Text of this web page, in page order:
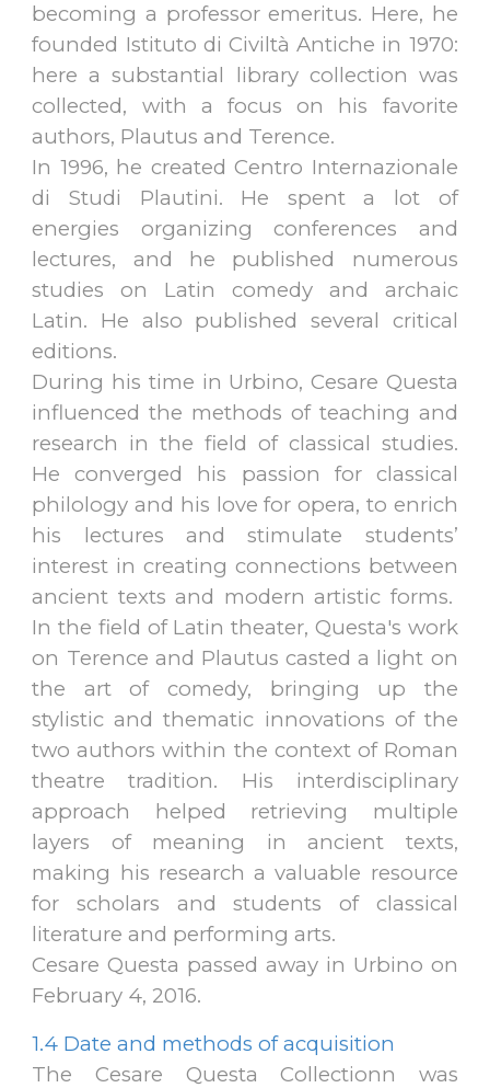
becoming a professor emeritus. Here, he
founded Istituto di Civiltà Antiche in 1970:
here a substantial library collection was
collected, with a focus on his favorite
authors, Plautus and Terence.
In 1996, he created Centro Internazionale
di Studi Plautini. He spent a lot of
energies organizing conferences and
lectures, and he published numerous
studies on Latin comedy and archaic
Latin. He also published several critical
editions.
During his time in Urbino, Cesare Questa
influenced the methods of teaching and
research in the field of classical studies.
He converged his passion for classical
philology and his love for opera, to enrich
his lectures and stimulate students’
interest in creating connections between
ancient texts and modern artistic forms.
In the field of Latin theater, Questa's work
on Terence and Plautus casted a light on
the art of comedy, bringing up the
stylistic and thematic innovations of the
two authors within the context of Roman
theatre tradition. His interdisciplinary
approach helped retrieving multiple
layers of meaning in ancient texts,
making his research a valuable resource
for scholars and students of classical
literature and performing arts.
Cesare Questa passed away in Urbino on
February 4, 2016.
1.4 Date and methods of acquisition
The Cesare Questa Collectionn was